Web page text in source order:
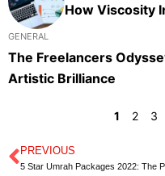
How Viscosity
GENERAL
The Freelancers
Artistic Brilliance
1 2 3
Prev
PREVIOUS